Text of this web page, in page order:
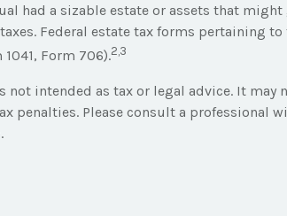
had a sizable estate or assets that might
Federal estate tax forms pertaining to
Form 706).2,3
intended as tax or legal advice. It may
penalties. Please consult a professional